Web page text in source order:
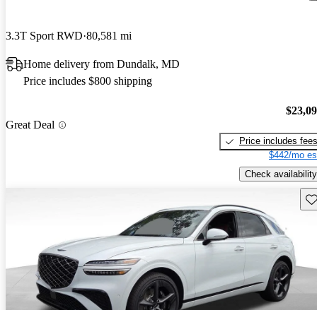
3.3T Sport RWD 80,581 mi
Home delivery from Dundalk, MD
Price includes $800 shipping
Great Deal
Price includes fees
$442/mo
Check availability